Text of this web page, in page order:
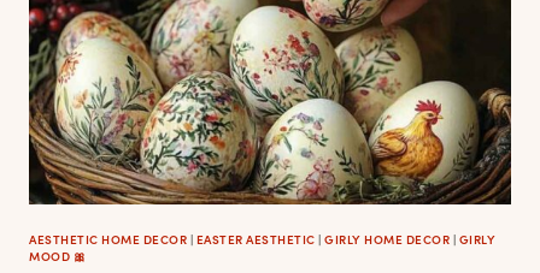
AESTHETIC HOME DECOR | EASTER AESTHETIC | GIRLY HOME DECOR | GIRLY
MOOD 🎀